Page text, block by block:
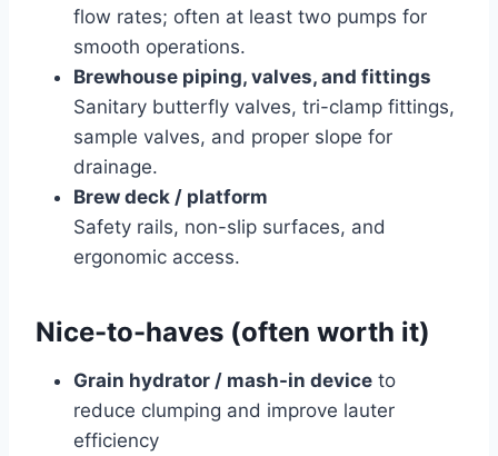
flow rates; often at least two pumps for
smooth operations.
Brewhouse piping, valves, and fittings
Sanitary butterfly valves, tri-clamp fittings,
sample valves, and proper slope for
drainage.
Brew deck / platform
Safety rails, non-slip surfaces, and
ergonomic access.
Nice-to-haves (often worth it)
Grain hydrator / mash-in device to
reduce clumping and improve lauter
efficiency